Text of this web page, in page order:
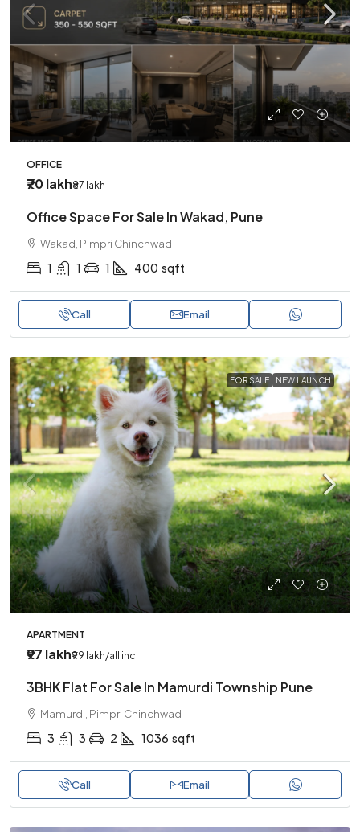
OFFICE
₹70 lakh₹87 lakh
Office Space For Sale In Wakad, Pune
Wakad, Pimpri Chinchwad
1 1 1 400 sqft
Call Email
FOR SALE NEW LAUNCH
APARTMENT
₹97 lakh₹99 lakh/all incl
3BHK Flat For Sale In Mamurdi Township Pune
Mamurdi, Pimpri Chinchwad
3 3 2 1036 sqft
Call Email